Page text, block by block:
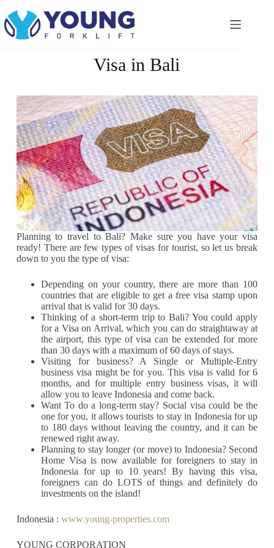
Visa in Bali
Planning to travel to Bali? Make sure you have your visa
ready! There are few types of visas for tourist, so let us break
down to you the type of visa:
Depending on your country, there are more than 100
countries that are eligible to get a free visa stamp upon
arrival that is valid for 30 days.
Thinking of a short-term trip to Bali? You could apply
for a Visa on Arrival, which you can do straightaway at
the airport, this type of visa can be extended for more
than 30 days with a maximum of 60 days of stays.
Visiting for business? A Single or Multiple-Entry
business visa might be for you. This visa is valid for 6
months, and for multiple entry business visas, it will
allow you to leave Indonesia and come back.
Want To do a long-term stay? Social visa could be the
one for you, it allows tourists to stay in Indonesia for up
to 180 days without leaving the country, and it can be
renewed right away.
Planning to stay longer (or move) to Indonesia? Second
Home Visa is now available for foreigners to stay in
Indonesia for up to 10 years! By having this visa,
foreigners can do LOTS of things and definitely do
investments on the island!
Indonesia : www.young-properties.com
YOUNG CORPORATION